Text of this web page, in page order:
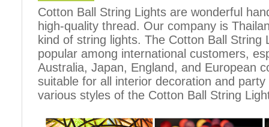
Cotton Ball String Lights are wonderful
high-quality thread. Our company is
kind of string lights. The Cotton Ball String
popular among international customers,
Australia, Japan, England, and European
suitable for all interior decoration and
various styles of the Cotton Ball String